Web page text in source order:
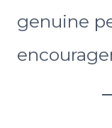
genuine